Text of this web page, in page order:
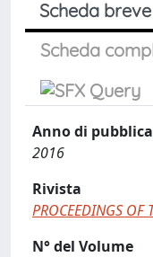
Scheda breve
Scheda
Anno di
2016
Rivista
PROCEEDINGS OF
N° del Volume